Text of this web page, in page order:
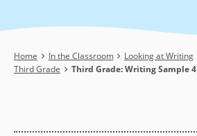
Breadcrumb
Home In the Classroom Looking at Writing
Third Grade
Third Grade: Writing Sample 4